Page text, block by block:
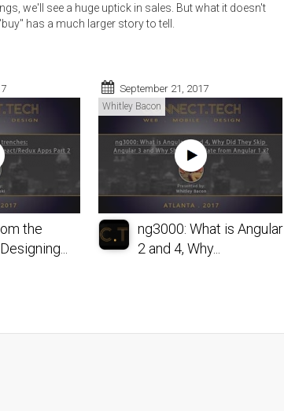
we'll see a huge uptick in sales. But what it doesn't
has a much larger story to tell.
the
September 21, 2017
Whitley Bacon
ng3000: What is Angular
2 and 4, Why...